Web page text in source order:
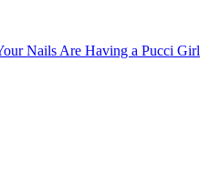
Nails Are Having a Pucci Girl